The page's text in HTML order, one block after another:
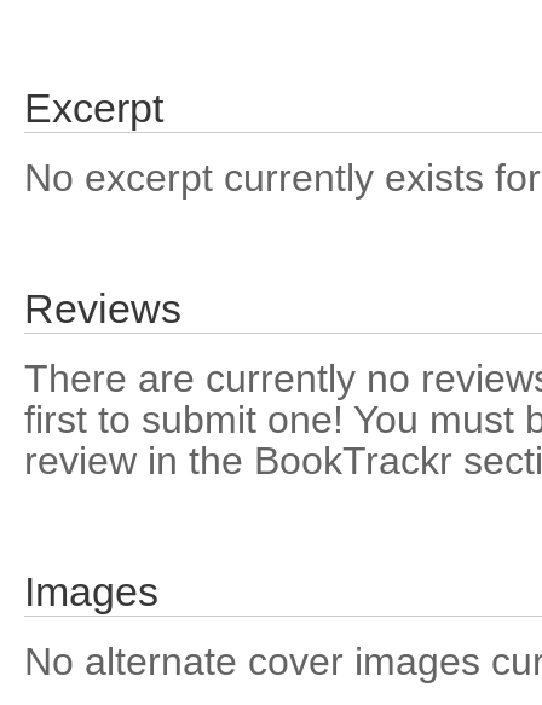
Excerpt
No excerpt currently exists
Reviews
There are currently no
first to submit one! You must
review in the BookTrackr
Images
No alternate cover images